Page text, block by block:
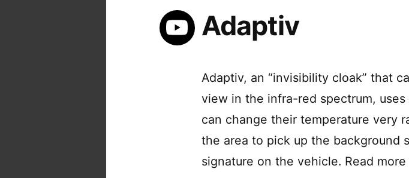
Adaptiv
Adaptiv, an “invisibility cloak” that
view in the infra-red spectrum,
can change their temperature very
the area to pick up the background
signature on the vehicle. Read